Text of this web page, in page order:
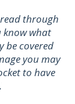
through
what
be covered
you may
to have